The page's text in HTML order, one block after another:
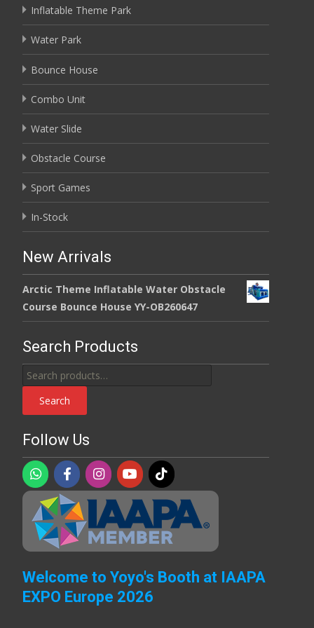
Inflatable Theme Park
Water Park
Bounce House
Combo Unit
Water Slide
Obstacle Course
Sport Games
In-Stock
New Arrivals
Arctic Theme Inflatable Water Obstacle
Course Bounce House YY-OB260647
Search Products
Search
for:
Search
Follow Us
Welcome to Yoyo's Booth at IAAPA
EXPO Europe 2026